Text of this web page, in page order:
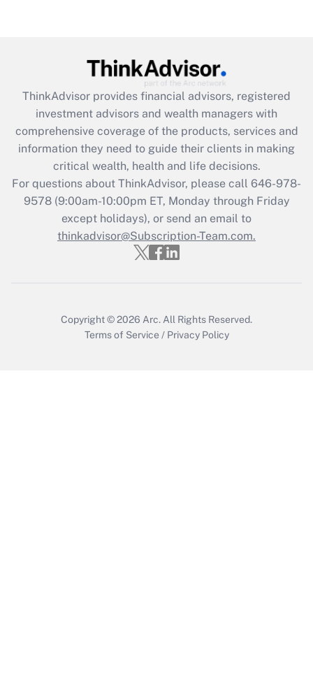
Recently Updated Q&As
What is the CARES Act employee
retention tax credit that was available
during 2020 and 2021?
Get Answer
Recently Updated Q&As
Who must file a return?
Get Answer
ThinkAdvisor provides financial advisors, registered
investment advisors and wealth managers with
comprehensive coverage of the products, services and
information they need to guide their clients in making
critical wealth, health and life decisions.
For questions about ThinkAdvisor, please call 646-978-
9578(9:00am-10:00pm ET, Monday through Friday
except holidays), or send an email to
thinkadvisor@Subscription-Team.com.
Copyright © 2026 Arc. All Rights Reserved.
Terms of Service / Privacy Policy